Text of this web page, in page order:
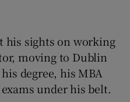
his sights on working
moving to Dublin
degree, his MBA
under his belt.